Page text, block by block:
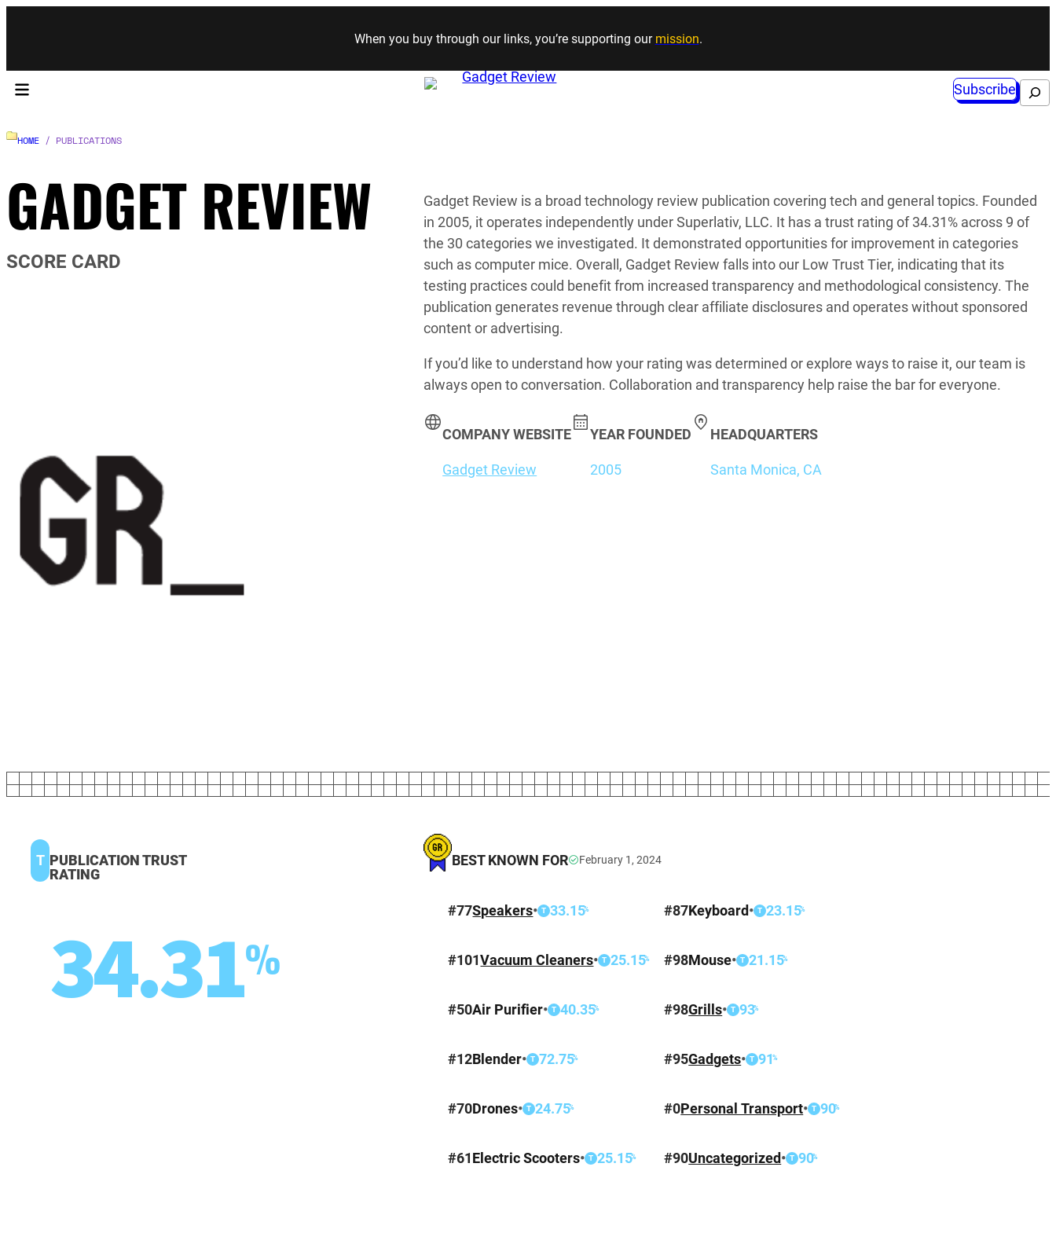
Skip to content
When you buy through our links, you’re supporting our mission.
Subscribe Search
HOME / PUBLICATIONS
GADGET REVIEW
SCORE CARD
Gadget Review is a broad technology review publication covering tech and general topics. Founded
in 2005, it operates independently under Superlativ, LLC. It has a trust rating of 34.31% across 9 of
the 30 categories we investigated. It demonstrated opportunities for improvement in categories
such as computer mice. Overall, Gadget Review falls into our Low Trust Tier, indicating that its
testing practices could benefit from increased transparency and methodological consistency. The
publication generates revenue through clear affiliate disclosures and operates without sponsored
content or advertising.
If you’d like to understand how your rating was determined or explore ways to raise it, our team is
always open to conversation. Collaboration and transparency help raise the bar for everyone.
COMPANY WEBSITE
Gadget Review
YEAR FOUNDED
2005
HEADQUARTERS
Santa Monica, CA
T PUBLICATION TRUST
RATING
34.31%
BEST KNOWN FOR February 1, 2024
#77Speakers• T 33.15%
#101Vacuum Cleaners• T 25.15%
#50Air Purifier• T 40.35%
#12Blender• T 72.75%
#70Drones• T 24.75%
#61Electric Scooters• T 25.15%
#87Keyboard• T 23.15%
#98Mouse• T 21.15%
#98Grills• T 93%
#95Gadgets• T 91%
#0Personal Transport• T 90%
#90Uncategorized• T 90%